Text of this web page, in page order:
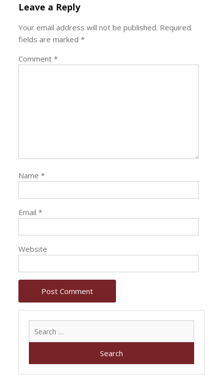
Leave a Reply
Your email address will not be published. Required
fields are marked*
Comment*
Name*
Email*
Website